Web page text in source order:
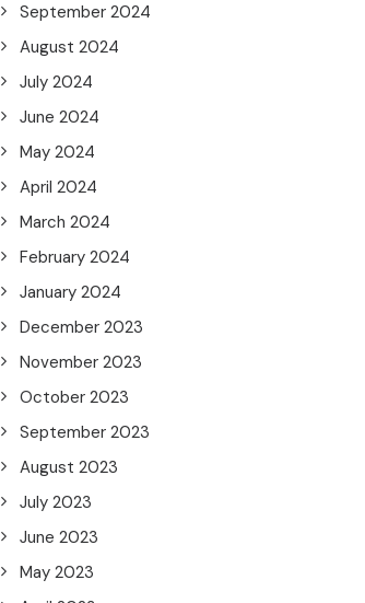
September 2024
August 2024
July 2024
June 2024
May 2024
April 2024
March 2024
February 2024
January 2024
December 2023
November 2023
October 2023
September 2023
August 2023
July 2023
June 2023
May 2023